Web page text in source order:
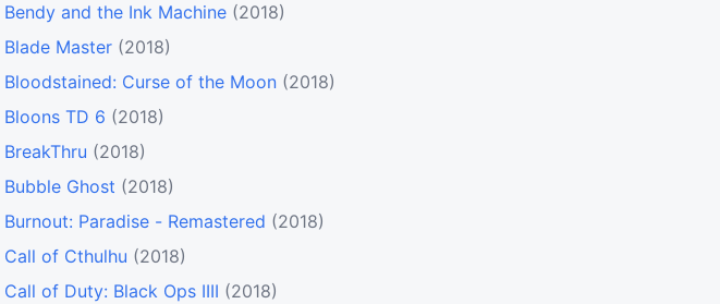
Bendy and the Ink Machine (2018)
Blade Master (2018)
Bloodstained: Curse of the Moon (2018)
Bloons TD 6 (2018)
BreakThru (2018)
Bubble Ghost (2018)
Burnout: Paradise - Remastered (2018)
Call of Cthulhu (2018)
Call of Duty: Black Ops IIII (2018)